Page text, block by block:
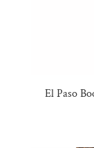
El Paso